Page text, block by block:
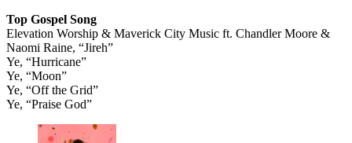
Top Gospel Song
Elevation Worship & Maverick City Music ft. Chandler Moore &
Naomi Raine, “Jireh”
Ye, “Hurricane”
Ye, “Moon”
Ye, “Off the Grid”
Ye, “Praise God”